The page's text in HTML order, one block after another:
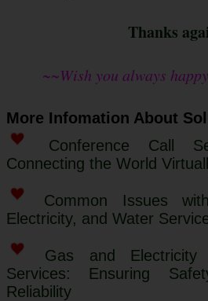
Thanks
~~Wish you always
More Infomation About
Conference Call
Connecting the World
Common Issues
Electricity, and Water
Gas and Electricity
Services: Ensuring
Reliability